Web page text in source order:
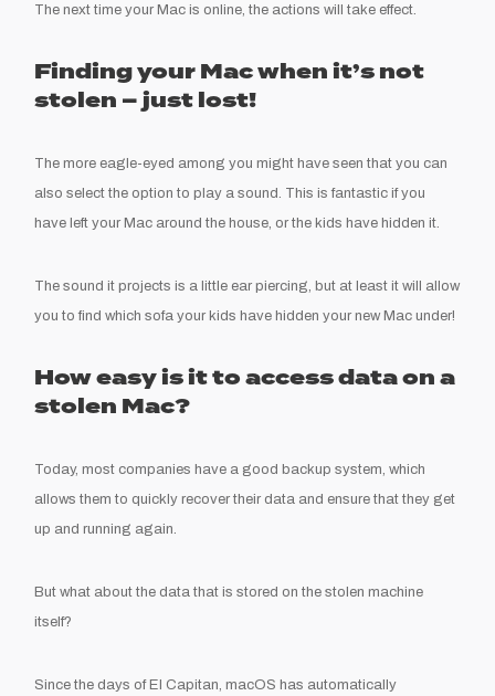
The next time your Mac is online, the actions will take effect.
Finding your Mac when it’s not
stolen – just lost!
The more eagle-eyed among you might have seen that you can
also select the option to play a sound. This is fantastic if you
have left your Mac around the house, or the kids have hidden it.
The sound it projects is a little ear piercing, but at least it will allow
you to find which sofa your kids have hidden your new Mac under!
How easy is it to access data on a
stolen Mac?
Today, most companies have a good backup system, which
allows them to quickly recover their data and ensure that they get
up and running again.
But what about the data that is stored on the stolen machine
itself?
Since the days of El Capitan, macOS has automatically